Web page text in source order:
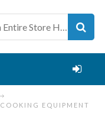
COOKING EQUIPMENT